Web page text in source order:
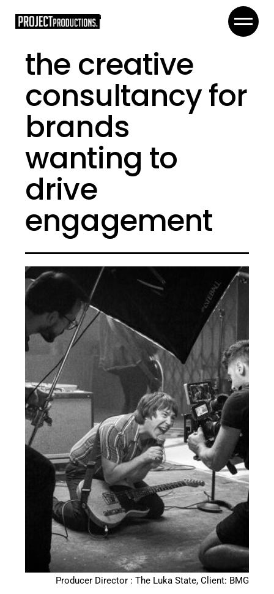
the creative
consultancy for
brands
wanting to
drive
engagement
Producer Director : The Luka State, Client: BMG